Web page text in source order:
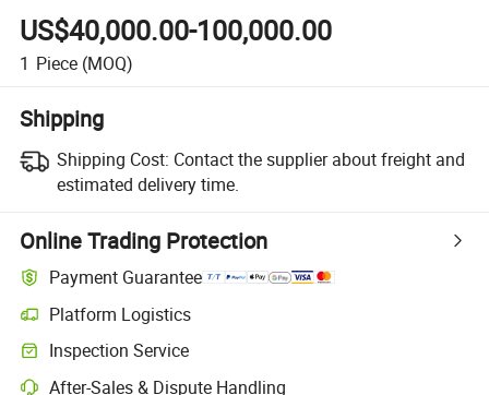
US$40,000.00-100,000.00
1 Piece (MOQ)
Shipping
Shipping Cost: Contact the supplier about freight and
estimated delivery time.
Online Trading Protection
Payment Guarantee
Platform Logistics
Inspection Service
After-Sales & Dispute Handling